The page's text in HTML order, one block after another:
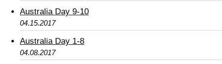
Australia Day 9-10
04.15.2017
Australia Day 1-8
04.08.2017